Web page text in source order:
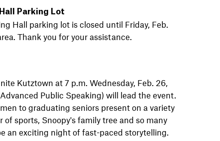
Parking Lot
Hall parking lot is closed until Friday, Feb.
Thank you for your assistance.
Kutztown at 7 p.m. Wednesday, Feb. 26,
Public Speaking) will lead the event.
to graduating seniors present on a variety
sports, Snoopy's family tree and so many
an exciting night of fast-paced storytelling.